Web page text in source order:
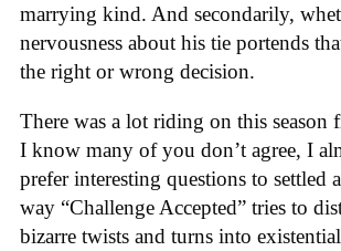
marrying kind. And secondarily,
nervousness about his tie portends
the right or wrong decision.
There was a lot riding on this season
I know many of you don’t agree, I
prefer interesting questions to settled
way “Challenge Accepted” tries to
bizarre twists and turns into